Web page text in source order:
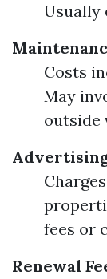
Usually
Costs
May
outside
Advertising
fees or
Renewal